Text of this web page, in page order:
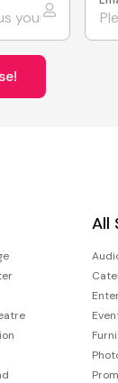
All